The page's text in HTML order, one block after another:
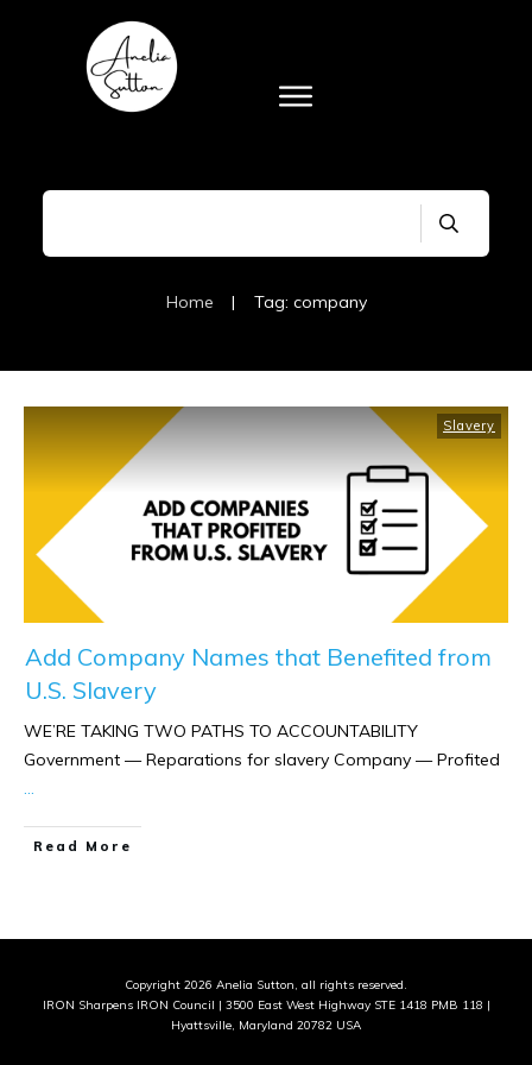
Home | Tag: company
Slavery
Add Company Names that Benefited from
U.S. Slavery
WE’RE TAKING TWO PATHS TO ACCOUNTABILITY
Government — Reparations for slavery Company — Profited
...
​Read More
Copyright 2026 Anelia Sutton, all rights reserved.
IRON Sharpens IRON Council | 3500 East West Highway STE 1418 PMB 118 |
Hyattsville, Maryland 20782 USA